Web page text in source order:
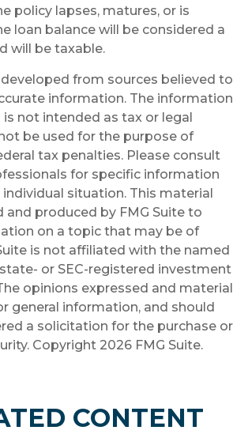
policy lapses, matures, or is
loan balance will be considered a
will be taxable.
from sources believed to
information. The information
not intended as tax or legal
be used for the purpose of
tax penalties. Please consult
for specific information
situation. This material
and produced by FMG Suite to
on a topic that may be of
is not affiliated with the named
or SEC-registered investment
opinions expressed and material
general information, and should
a solicitation for the purchase or
Copyright 2026 FMG Suite.
CONTENT